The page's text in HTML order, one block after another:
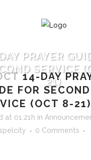
PRAYER
SERVICE
21)
14-DAY
FOR SECOND
(OCT 8-21)
at 01:21h in
0 Comments